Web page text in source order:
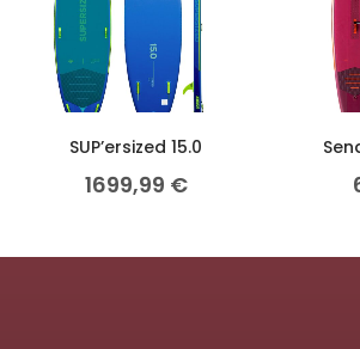
SUP’ersized 15.0
1699,99 €